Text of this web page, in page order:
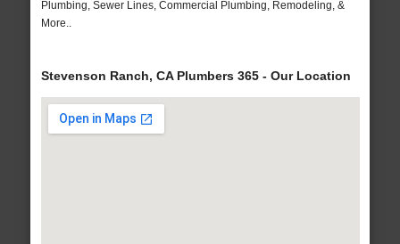
Plumbing, Sewer Lines, Commercial Plumbing, Remodeling, &
More..
Stevenson Ranch, CA Plumbers 365 - Our Location